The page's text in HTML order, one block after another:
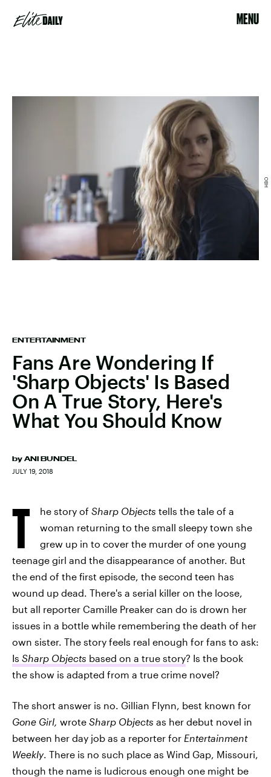
MENU
ENTERTAINMENT
Fans Are Wondering If
'Sharp Objects' Is Based
On A True Story, Here's
What You Should Know
by ANI BUNDEL
JULY 19, 2018
HBO
T he story of Sharp Objects tells the tale of a
woman returning to the small sleepy town she
grew up in to cover the murder of one young
teenage girl and the disappearance of another. But
the end of the first episode, the second teen has
wound up dead. There's a serial killer on the loose,
but all reporter Camille Preaker can do is drown her
issues in a bottle while remembering the death of her
own sister. The story feels real enough for fans to ask:
Is Sharp Objects based on a true story? Is the book
the show is adapted from a true crime novel?
The short answer is no. Gillian Flynn, best known for
Gone Girl, wrote Sharp Objects as her debut novel in
between her day job as a reporter for Entertainment
Weekly. There is no such place as Wind Gap, Missouri,
though the name is ludicrous enough one might be